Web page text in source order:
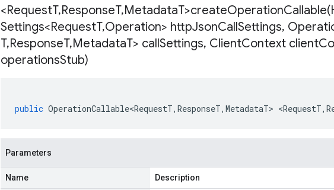
<RequestT,ResponseT,MetadataT>createOperationCallable(
Settings<RequestT,Operation> httpJsonCallSettings,
T,ResponseT,MetadataT> callSettings, ClientContext client
operationsStub)
public OperationCallable<RequestT, ResponseT, MetadataT> <RequestT,
Parameters
Name Description